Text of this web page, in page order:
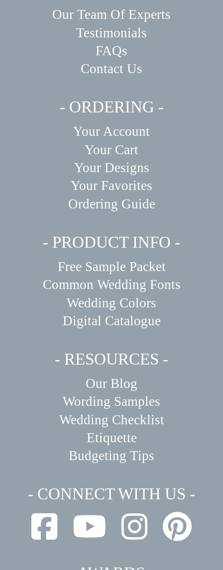
Our Team Of Experts
Testimonials
FAQs
Contact Us
- ORDERING -
Your Account
Your Cart
Your Designs
Your Favorites
Ordering Guide
- PRODUCT INFO -
Free Sample Packet
Common Wedding Fonts
Wedding Colors
Digital Catalogue
- RESOURCES -
Our Blog
Wording Samples
Wedding Checklist
Etiquette
Budgeting Tips
- CONNECT WITH US -